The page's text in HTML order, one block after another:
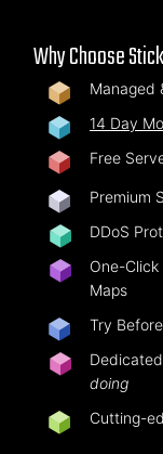
Why Choose
Managed
14 Day
Free
Premium
DDoS
One-
Maps
Try
doing
Cutting-